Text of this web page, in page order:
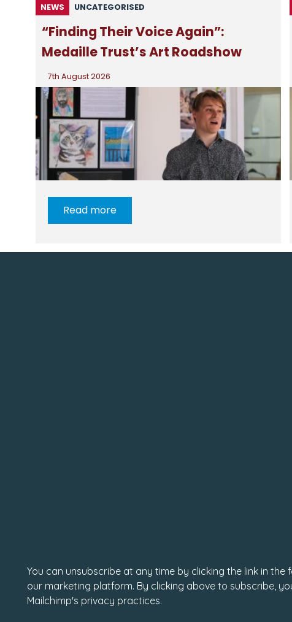
NEWS UNCATEGORISED
“Finding Their Voice Again”:
Medaille Trust’s Art Roadshow
7th August 2026
Read more
You can unsubscribe at any time by clicking the link in
our marketing platform. By clicking above to subscribe,
Mailchimp's privacy practices.